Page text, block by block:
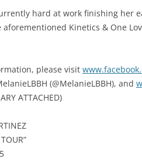
hard at work finishing her
Kinetics & One
please visit
(@MelanieLBBH), and
ATTACHED)